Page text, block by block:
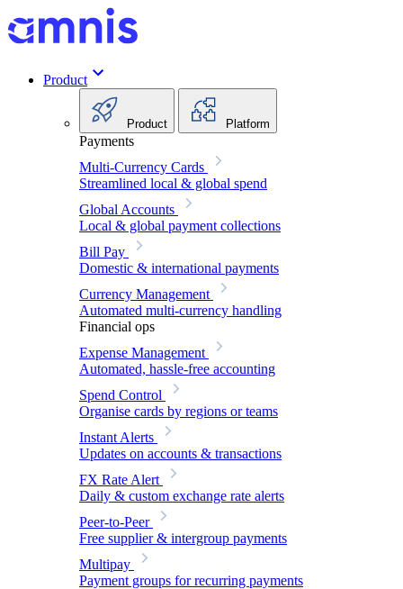
Product
Product Platform
Payments
Multi-Currency Cards
Streamlined local & global spend
Global Accounts
Local & global payment collections
Bill Pay
Domestic & international payments
Currency Management
Automated multi-currency handling
Financial ops
Expense Management
Automated, hassle-free accounting
Spend Control
Organise cards by regions or teams
Instant Alerts
Updates on accounts & transactions
FX Rate Alert
Daily & custom exchange rate alerts
Peer-to-Peer
Free supplier & intergroup payments
Multipay
Payment groups for recurring payments